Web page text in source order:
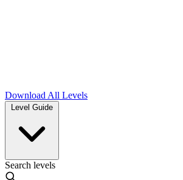
Download All Levels
Level Guide
Search levels